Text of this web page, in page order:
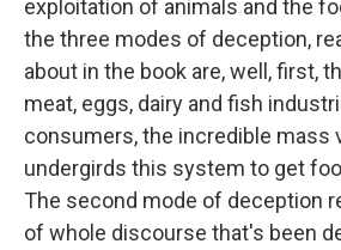
exploitation of animals and the
the three modes of deception,
about in the book are, well, first,
meat, eggs, dairy and fish
consumers, the incredible mass
undergirds this system to get
The second mode of deception
of whole discourse that's been